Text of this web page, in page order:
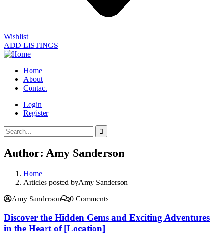
Wishlist
ADD LISTINGS
Home
About
Contact
Login
Register
Author: Amy Sanderson
Home
Articles posted byAmy Sanderson
Amy Sanderson
0 Comments
Discover the Hidden Gems and Exciting Adventures
in the Heart of [Location]